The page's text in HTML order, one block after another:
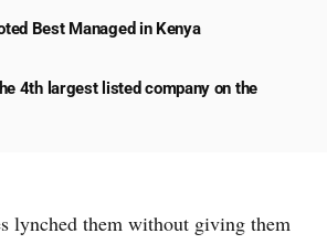
Best Managed in Kenya
4th largest listed company on the
lynched them without giving them